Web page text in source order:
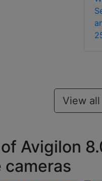
View all
Avigilon
cameras